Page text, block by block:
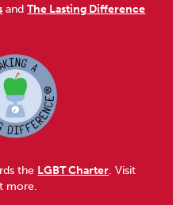
andThe Lasting Difference
the LGBT Charter. Visit
more.